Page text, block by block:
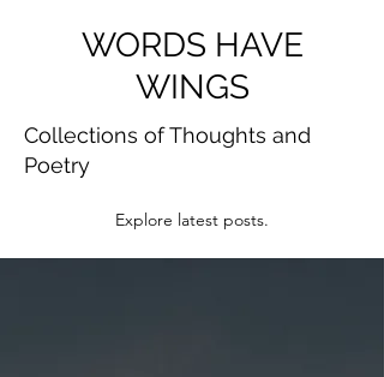
WORDS HAVE
WINGS
Collections of Thoughts and
Poetry
Explore latest posts.